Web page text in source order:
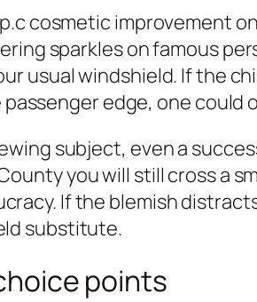
cosmetic improvement
sparkles on famous
usual windshield. If the
edge, one could
subject, even a
you will still cross a
If the blemish
substitute.
points